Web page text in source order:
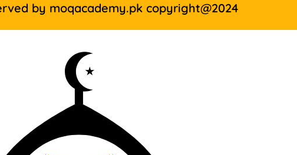
by moqacademy.pk copyright@2024